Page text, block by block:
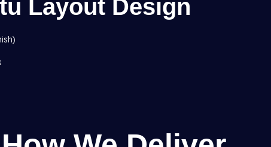
Layout Design